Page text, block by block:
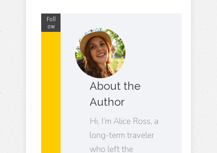
Foll
ow
About the
Author
Hi, I’m Alice Ross, a
long-term traveler
who left the